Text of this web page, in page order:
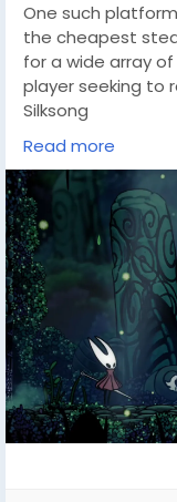
One such
the cheapest
for a wide array
player seeking to
Silksong
or a newcomer
DealNest
adventures at an
complement your
access to the
Read more